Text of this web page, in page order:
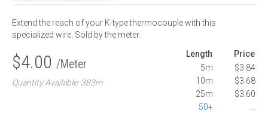
Extend the reach of your K-type thermocouple with this
specialized wire. Sold by the meter.
$4.00 /Meter
Quantity Available: 383m
Length
Price
5m
$3.84
10m
$3.68
25m
$3.60
50+